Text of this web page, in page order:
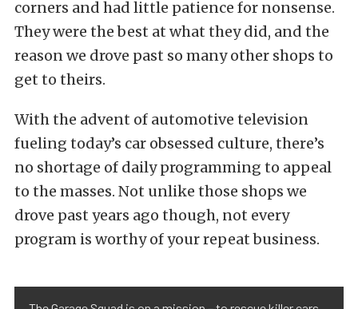
corners and had little patience for nonsense.
They were the best at what they did, and the
reason we drove past so many other shops to
get to theirs.
With the advent of automotive television
fueling today’s car obsessed culture, there’s
no shortage of daily programming to appeal
to the masses. Not unlike those shops we
drove past years ago though, not every
program is worthy of your repeat business.